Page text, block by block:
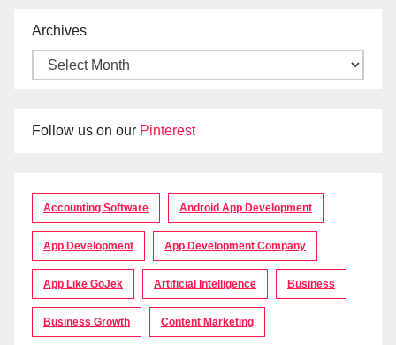
Archives
Follow us on our Pinterest
Accounting Software Android App Development
App Development App Development Company
App Like GoJek Artificial Intelligence Business
Business Growth Content Marketing